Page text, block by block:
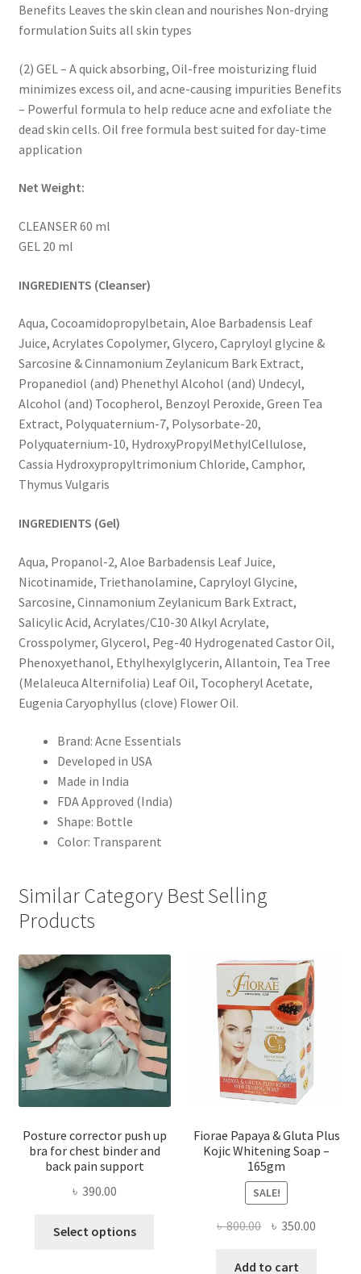
Benefits Leaves the skin clean and nourishes Non-drying
formulation Suits all skin types
(2) GEL – A quick absorbing, Oil-free moisturizing fluid
minimizes excess oil, and acne-causing impurities Benefits
– Powerful formula to help reduce acne and exfoliate the
dead skin cells. Oil free formula best suited for day-time
application
Net Weight:
CLEANSER 60 ml
GEL 20 ml
INGREDIENTS (Cleanser)
Aqua, Cocoamidopropylbetain, Aloe Barbadensis Leaf
Juice, Acrylates Copolymer, Glycero, Capryloyl glycine &
Sarcosine & Cinnamonium Zeylanicum Bark Extract,
Propanediol (and) Phenethyl Alcohol (and) Undecyl,
Alcohol (and) Tocopherol, Benzoyl Peroxide, Green Tea
Extract, Polyquaternium-7, Polysorbate-20,
Polyquaternium-10, HydroxyPropylMethylCellulose,
Cassia Hydroxypropyltrimonium Chloride, Camphor,
Thymus Vulgaris
INGREDIENTS (Gel)
Aqua, Propanol-2, Aloe Barbadensis Leaf Juice,
Nicotinamide, Triethanolamine, Capryloyl Glycine,
Sarcosine, Cinnamonium Zeylanicum Bark Extract,
Salicylic Acid, Acrylates/C10-30 Alkyl Acrylate,
Crosspolymer, Glycerol, Peg-40 Hydrogenated Castor Oil,
Phenoxyethanol, Ethylhexylglycerin, Allantoin, Tea Tree
(Melaleuca Alternifolia) Leaf Oil, Tocopheryl Acetate,
Eugenia Caryophyllus (clove) Flower Oil.
Brand: Acne Essentials
Developed in USA
Made in India
FDA Approved (India)
Shape: Bottle
Color: Transparent
Similar Category Best Selling
Products
Posture corrector push up
bra for chest binder and
back pain support
৳ 390.00
Select options
Fiorae Papaya & Gluta Plus
Kojic Whitening Soap –
165gm
SALE!
৳800.00 Original
was:
৳ 350.00
Add to cart